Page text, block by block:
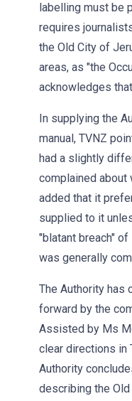
labelling must be
requires
the Old City of
areas, as "the
acknowledges
In supplying the
manual, TVNZ
had a slightly
complained about
added that it
supplied to it
"blatant breach"
was generally
The Authority has
forward by the
Assisted by Ms
clear directions in
Authority
describing the